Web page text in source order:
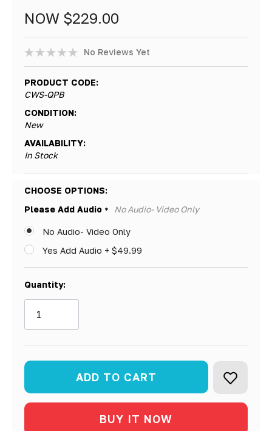
NOW $229.00
No Reviews Yet
PRODUCT CODE:
CWS-QPB
CONDITION:
New
AVAILABILITY:
In Stock
CHOOSE OPTIONS:
Please Add Audio * No Audio- Video Only
No Audio- Video Only
Yes Add Audio + $49.99
Hurry!
Only
left
Quantity: